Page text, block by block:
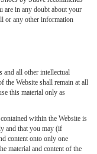
are in any doubt about your
or any other information
and all other intellectual
the Website shall remain at all
this material only as
within the Website is
and that you may (if
content onto only one
material and content of the